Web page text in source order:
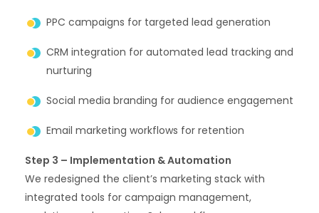
PPC campaigns for targeted lead generation
CRM integration for automated lead tracking and
nurturing
Social media branding for audience engagement
Email marketing workflows for retention
Step 3 – Implementation & Automation
We redesigned the client’s marketing stack with
integrated tools for campaign management,